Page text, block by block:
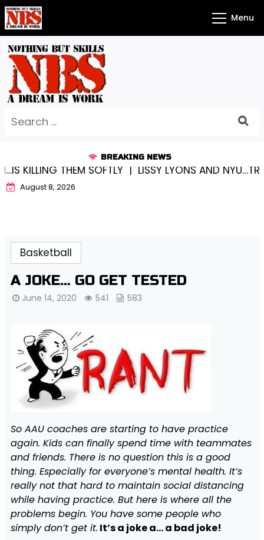
Skip
to
content
Menu
for:
BREAKING NEWS
KILLING THEM SOFTLY | LISSY LYONS AND
August 8, 2026
Basketball
A JOKE… GO GET TESTED
June 14, 2020 541 583
So AAU coaches are starting to have practice
again. Kids can finally spend time with teammates
and friends. There is no question this is a good
thing. Especially for everyone’s mental health. It’s
really not that hard to maintain social distancing
while having practice. But here is where all the
problems begin. You have some people who
simply don’t get it. It’s a joke a… a bad joke!